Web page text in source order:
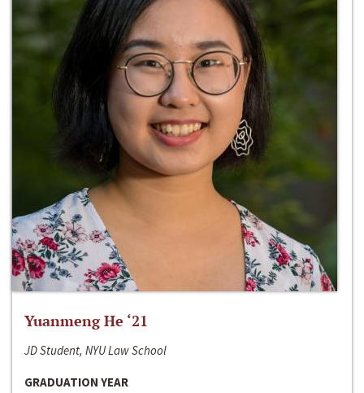
Yuanmeng He ‘21
JD Student, NYU Law School
GRADUATION YEAR